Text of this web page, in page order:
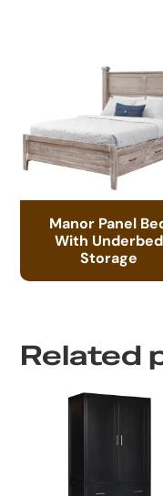
Manor Panel
With Underbed
Storage
Related